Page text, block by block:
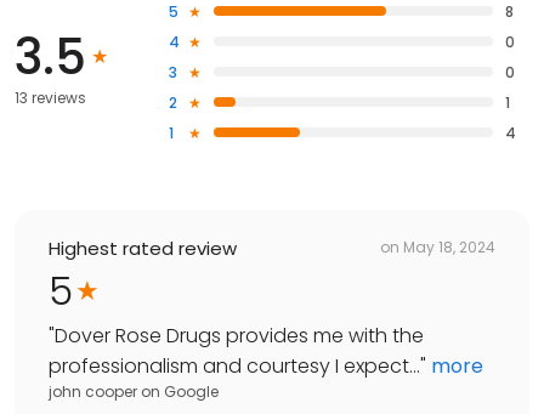
3.5
13 reviews
5
8
4
0
3
0
2
1
1
4
Highest rated review on May 18, 2024
5
"Dover Rose Drugs provides me with the
professionalism and courtesy I expect..." more
john cooper on Google